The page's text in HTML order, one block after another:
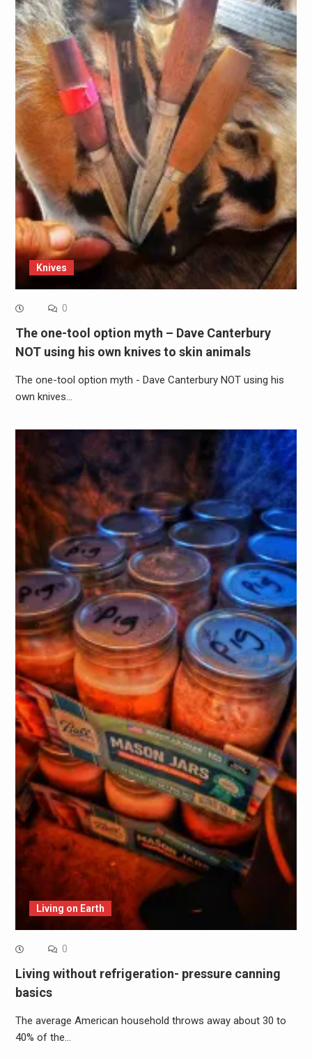
Knives
0
The one-tool option myth – Dave Canterbury
NOT using his own knives to skin animals
The one-tool option myth - Dave Canterbury NOT using his
own knives…
Living on Earth
0
Living without refrigeration- pressure canning
basics
The average American household throws away about 30 to
40% of the…